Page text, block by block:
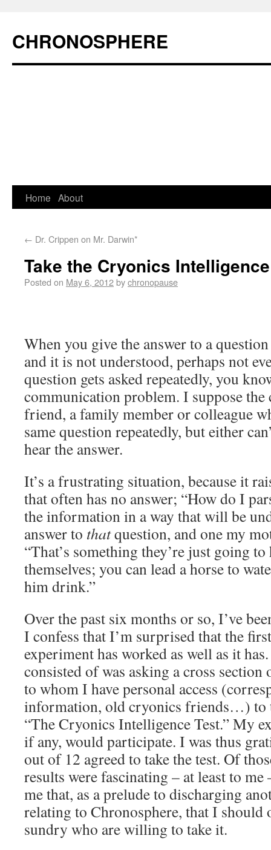
CHRONOSPHERE
Home About
← Dr. Crippen on Mr. Darwin*
Take the Cryonics
Posted on May 6, 2012bychronopause
When you give the answer to a
and it is not understood, perhaps not
question gets asked repeatedly, you
communication problem. I suppose the
friend, a family member or colleague
same question repeatedly, but either
hear the answer.
It’s a frustrating situation, because it
that often has no answer; “How do I
the information in a way that will be
answer to thatquestion, and one my
“That’s something they’re just going
themselves; you can lead a horse to
him drink.”
Over the past six months or so, I’ve
I confess that I’m surprised that the
experiment has worked as well as it
consisted of was asking a cross
to whom I have personal access
information, old cryonics friends…) to
“The Cryonics Intelligence Test.” My
if any, would participate. I was thus
out of 12 agreed to take the test. Of
results were fascinating – at least to
me that, as a prelude to discharging
relating to Chronosphere, that I should
sundry who are willing to take it.